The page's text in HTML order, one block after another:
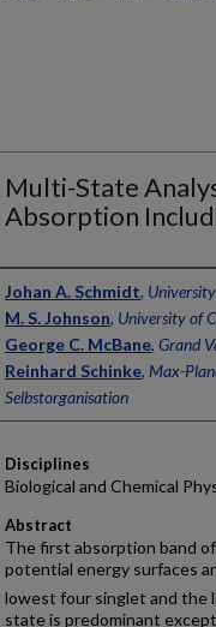
Multi-State
Absorption
Authors
Johan A. Schmidt,
M. S. Johnson, University of
George C. McBane, Grand
Reinhard Schinke, Max-
Selbstorganisation
Disciplines
Biological and Chemical
Abstract
The first absorption band
potential energy surfaces
lowest four singlet and the
state is predominant